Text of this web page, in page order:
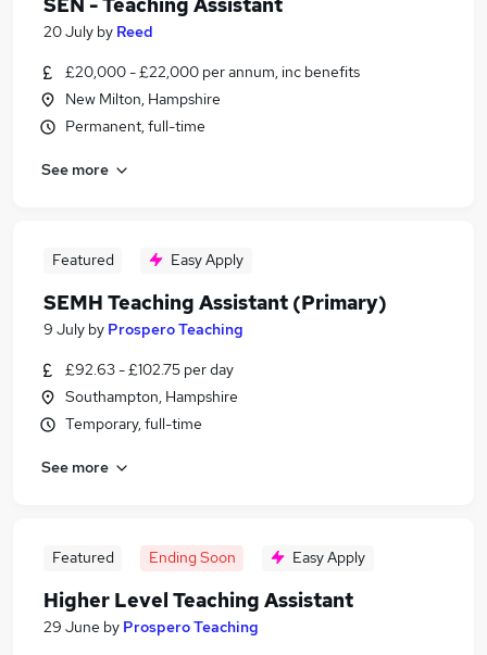
20 July by Reed
£20,000 - £22,000 per annum, inc benefits
New Milton, Hampshire
Permanent, full-time
See more
Featured Easy Apply
SEMH Teaching Assistant (Primary)
9 July by Prospero Teaching
£92.63 - £102.75 per day
Southampton, Hampshire
Temporary, full-time
See more
Featured Ending Soon Easy Apply
Higher Level Teaching Assistant
29 June by Prospero Teaching